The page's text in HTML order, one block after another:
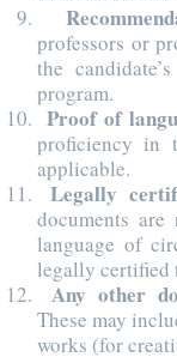
professors or
the
program.
Proof of
proficiency in
applicable.
Legally
documents
language of
legally certified
Any other
These may
works (for